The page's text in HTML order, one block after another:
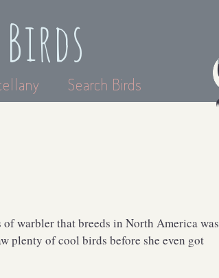
Search Birds
warbler that breeds in North America was
plenty of cool birds before she even got